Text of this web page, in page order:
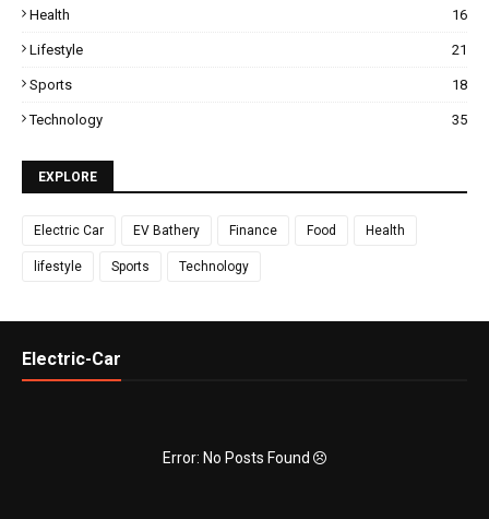
Health 16
Lifestyle 21
Sports 18
Technology 35
EXPLORE
Electric Car EV Bathery Finance Food Health
lifestyle Sports Technology
Electric-Car
Error: No Posts Found